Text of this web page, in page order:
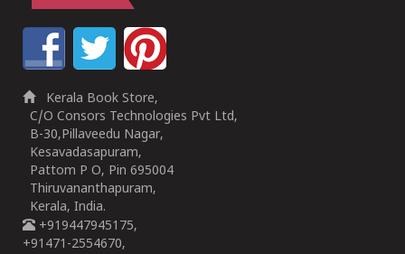
Kerala Book Store,
C/O Consors Technologies Pvt Ltd,
B-30,Pillaveedu Nagar,
Kesavadasapuram,
Pattom P O, Pin 695004
Thiruvananthapuram,
Kerala, India.
+919447945175,
+91471-2554670,